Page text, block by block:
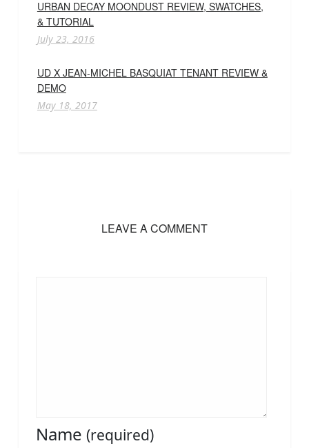
URBAN DECAY MOONDUST REVIEW, SWATCHES,
& TUTORIAL
July 23, 2016
UD X JEAN-MICHEL BASQUIAT TENANT REVIEW &
DEMO
May 18, 2017
LEAVE A COMMENT
Name (required)